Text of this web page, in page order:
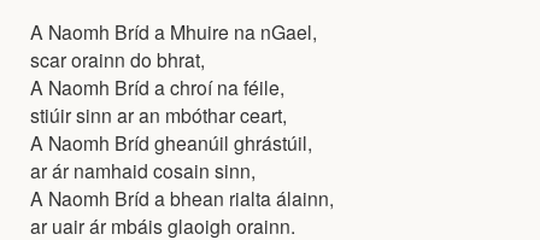
A Naomh Bríd a Mhuire na nGael,
scar orainn do bhrat,
A Naomh Bríd a chroí na féile,
stiúir sinn ar an mbóthar ceart,
A Naomh Bríd gheanúil ghrástúil,
ar ár namhaid cosain sinn,
A Naomh Bríd a bhean rialta álainn,
ar uair ár mbáis glaoigh orainn.